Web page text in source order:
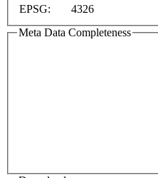
EPSG:
4326
Meta Data Completeness